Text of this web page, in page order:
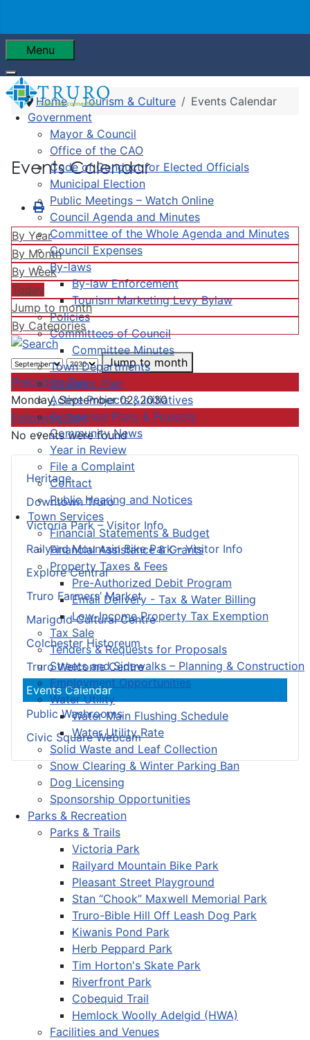
Menu
Government
Mayor & Council
Office of the CAO
Code of Conduct for Elected Officials
Municipal Election
Public Meetings – Watch Online
Council Agenda and Minutes
Committee of the Whole Agenda and Minutes
Council Expenses
By-laws
By-law Enforcement
Tourism Marketing Levy Bylaw
Policies
Committees of Council
Committee Minutes
Town Departments
Strategic Plan
Active Projects & Initiatives
Completed Plans & Projects
Community News
Year in Review
File a Complaint
Contact
Public Hearing and Notices
Town Services
Financial Statements & Budget
Financial Assistance & Grants
Property Taxes & Fees
Pre-Authorized Debit Program
Email Delivery - Tax & Water Billing
Low-Income Property Tax Exemption
Tax Sale
Tenders & Requests for Proposals
Streets and Sidewalks – Planning & Construction
Employment Opportunities
Water Utility
Water Main Flushing Schedule
Water Utility Rate
Solid Waste and Leaf Collection
Snow Clearing & Winter Parking Ban
Dog Licensing
Sponsorship Opportunities
Parks & Recreation
Parks & Trails
Victoria Park
Railyard Mountain Bike Park
Pleasant Street Playground
Stan “Chook” Maxwell Memorial Park
Truro-Bible Hill Off Leash Dog Park
Kiwanis Pond Park
Herb Peppard Park
Tim Horton's Skate Park
Riverfront Park
Cobequid Trail
Hemlock Woolly Adelgid (HWA)
Facilities and Venues
Heritage
Downtown Truro
Victoria Park – Visitor Info
Railyard Mountain Bike Park – Visitor Info
Explore Central
Truro Farmers’ Market
Marigold Cultural Centre
Colchester Historeum
Truro Welcome Centre
Events Calendar
Public Washrooms
Civic Square Webcam
Home Tourism & Culture Events Calendar
Events Calendar
By Year
By Month
By Week
Today
Jump to month
By Categories
Jump to month
Preceding Day
Monday, September 02, 2030
Following Day
No events were found